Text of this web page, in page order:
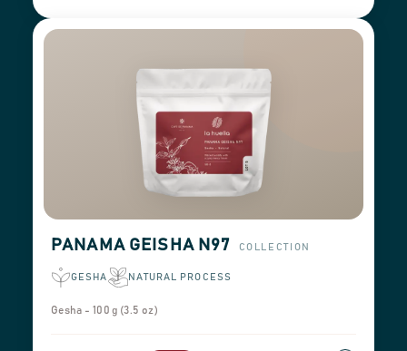
PANAMA GEISHA N97 COLLECTION
GESHA NATURAL PROCESS
Gesha - 100 g (3.5 oz)